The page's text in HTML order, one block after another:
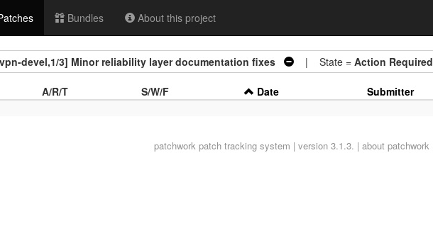
Bundles About this project
devel,1/3] Minor reliability layer documentation fixes | State = Action Required
A/R/T S/W/F Date Submitter
patchwork patch tracking system | version 3.1.3. | about patchwork